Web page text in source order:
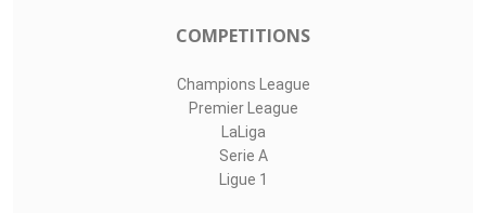
COMPETITIONS
Champions League
Premier League
LaLiga
Serie A
Ligue 1